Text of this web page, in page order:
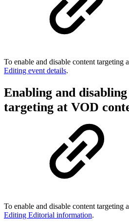
To enable and disable content targeting
Editing event details.
Enabling and
targeting at VOD
To enable and disable content targeting
Editing Editorial information.